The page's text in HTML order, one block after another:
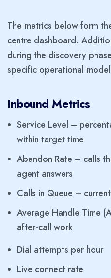
The metrics below form
centre dashboard.
during the discovery
specific operational
Inbound Metrics
Service Level –
within target time
Abandon Rate – calls
agent answers
Calls in Queue –
Average Handle Time
after-call work
Dial attempts per hour
Live connect rate